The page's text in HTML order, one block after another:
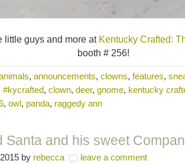
little guys and more at Kentucky Crafted:
booth # 256!
, announcements, clowns, features,
#kycrafted, clown, deer, gnome, kentucky
, owl, panda, raggedy ann
Santa and his sweet
by rebecca leave a comment